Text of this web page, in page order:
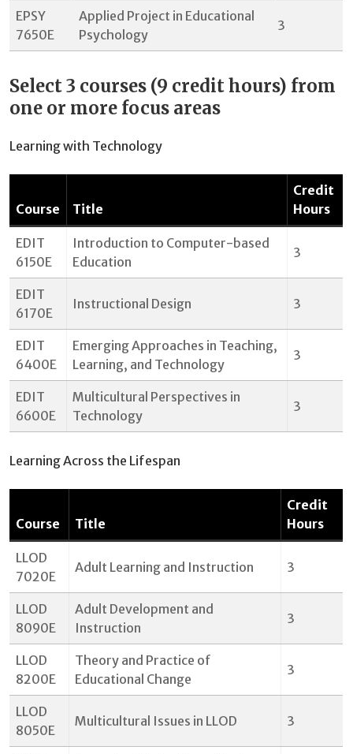
EPSY
7650E
Applied Project in Educational
Psychology
3
Select 3 courses (9 credit hours) from
one or more focus areas
Learning with Technology
Course Title
Credit
Hours
EDIT
6150E
Introduction to Computer-based
Education
3
EDIT
6170E
Instructional Design 3
EDIT
6400E
Emerging Approaches in Teaching,
Learning, and Technology
3
EDIT
6600E
Multicultural Perspectives in
Technology
3
Learning Across the Lifespan
Course Title
Credit
Hours
LLOD
7020E
Adult Learning and Instruction 3
LLOD
8090E
Adult Development and
Instruction
3
LLOD
8200E
Theory and Practice of
Educational Change
3
LLOD
8050E
Multicultural Issues in LLOD 3